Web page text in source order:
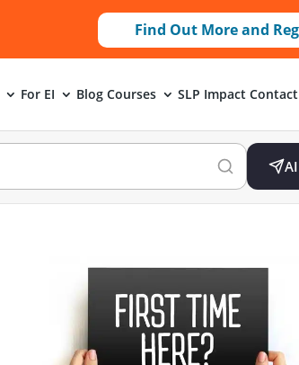
Find Out More and
For EI Blog Courses SLP Impact Contact